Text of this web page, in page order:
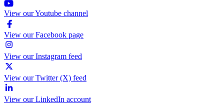
View our Youtube channel
View our Facebook page
View our Instagram feed
View our Twitter (X) feed
View our LinkedIn account